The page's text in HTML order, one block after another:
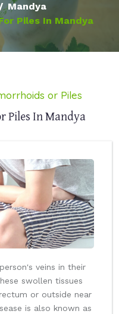
Mandya
Piles In Mandya
or Piles
Piles In Mandya
veins in their
swollen tissues
or outside near
is also known as